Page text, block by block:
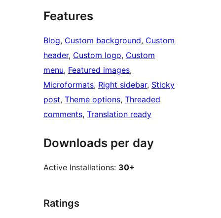
Features
Blog, Custom background, Custom
header, Custom logo, Custom
menu, Featured images
Microformats, Right sidebar, Sticky
post, Theme options, Threaded
comments, Translation ready
Downloads per day
Active Installations: 30+
Ratings